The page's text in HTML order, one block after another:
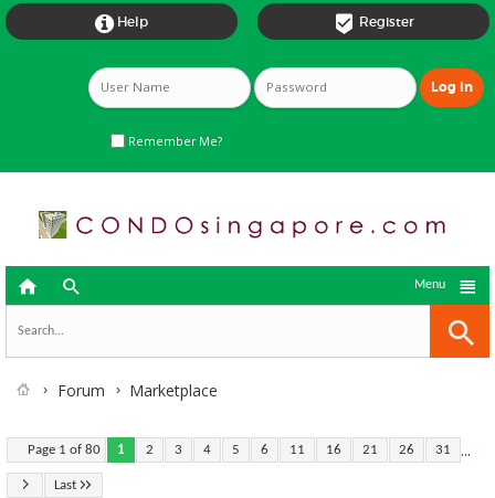
 Register
 Help
Remember Me?
  
Menu
Forum Marketplace
Page 1 of 80 1 2 3 4 5 6 11 16 21 26 31 ...
Last